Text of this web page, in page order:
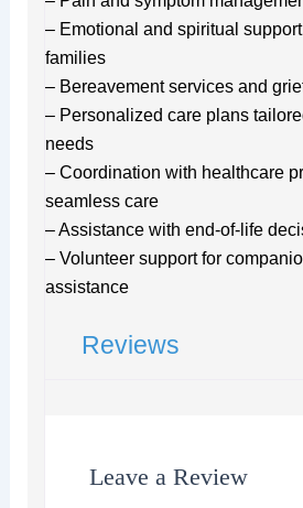
– Emotional and spiritual
families
– Bereavement services and
– Personalized care plans
needs
– Coordination with healthcare
seamless care
– Assistance with end-of-life
– Volunteer support for
assistance
Reviews
Leave a Review